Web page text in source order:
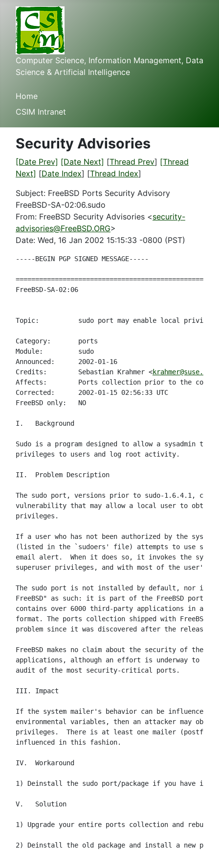
Computer Science, Information Management, Data
Science & Artificial Intelligence
Home
CSIM Intranet
Security Advisories
[Date Prev] [Date Next] [Thread Prev] [Thread
Next] [Date Index] [Thread Index]
Subject: FreeBSD Ports Security Advisory
FreeBSD-SA-02:06.sudo
From: FreeBSD Security Advisories <security-
advisories@FreeBSD.ORG>
Date: Wed, 16 Jan 2002 15:15:33 -0800 (PST)
-----BEGIN PGP SIGNED MESSAGE-----
FreeBSD-SA-02:06
Topic:          sudo port may enable local
Category:       ports
Module:         sudo
Announced:      2002-01-16
Credits:        Sebastian Krahmer <krahmer@suse.de
Affects:        Ports collection prior to the
Corrected:      2002-01-15 02:56:33 UTC
FreeBSD only:   NO
I.   Background
Sudo is a program designed to allow a sysadmin to
privileges to users and log root activity.
II.  Problem Description
The sudo port, versions prior to sudo-1.6.4.1,
vulnerability that may allow a local user to obtain
privileges.
If a user who has not been authorized by the
(listed in the `sudoers' file) attempts to use sudo,
email alert.  When it does so, it invokes the
superuser privileges, and with most of the user's
The sudo port is not installed by default, nor is
FreeBSD" as such: it is part of the FreeBSD ports
contains over 6000 third-party applications in a
format. The ports collection shipped with FreeBSD
problem since it was discovered after the release.
FreeBSD makes no claim about the security of
applications, although an effort is underway to
audit of the most security-critical ports.
III. Impact
If the system mailer's behavior can be influenced
environmental variables, then an attacker may
privileges.  There is at least one mailer (postfix)
influenced in this fashion.
IV.  Workaround
1) Deinstall the sudo port/package if you have it
V.   Solution
1) Upgrade your entire ports collection and
2) Deinstall the old package and install a new